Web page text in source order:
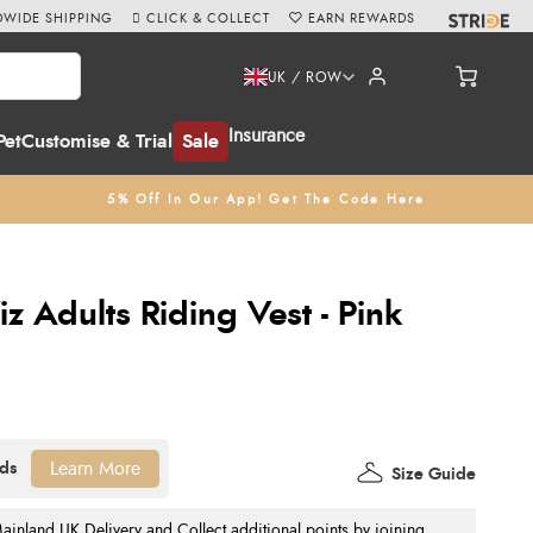
Customise & Trial Sale Insurance
UK / ROW
5% Off In Our App! Get The Code Here
SHIPPING CLICK & COLLECT EARN REWARDS
Adults Riding Vest - Pink
Size Guide
Learn More